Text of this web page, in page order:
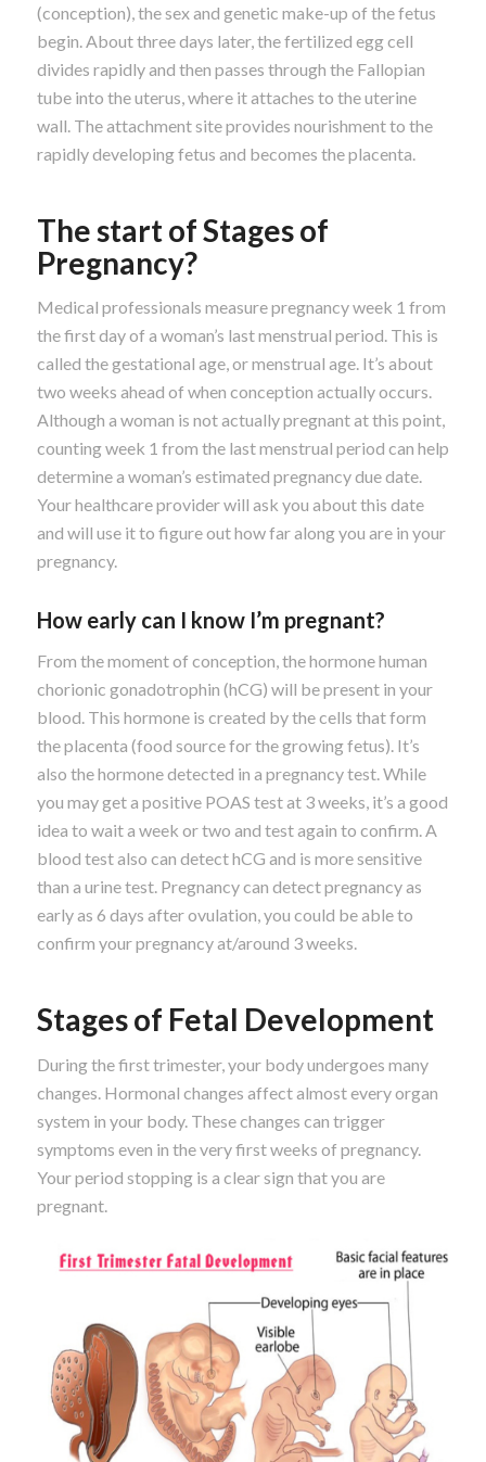
(conception), the sex and genetic make-up of the fetus
begin. About three days later, the fertilized egg cell
divides rapidly and then passes through the Fallopian
tube into the uterus, where it attaches to the uterine
wall. The attachment site provides nourishment to the
rapidly developing fetus and becomes the placenta.
The start of Stages of
Pregnancy?
Medical professionals measure pregnancy week 1 from
the first day of a woman’s last menstrual period. This is
called the gestational age, or menstrual age. It’s about
two weeks ahead of when conception actually occurs.
Although a woman is not actually pregnant at this point,
counting week 1 from the last menstrual period can help
determine a woman’s estimated pregnancy due date.
Your healthcare provider will ask you about this date
and will use it to figure out how far along you are in your
pregnancy.
How early can I know I’m pregnant?
From the moment of conception, the hormone human
chorionic gonadotrophin (hCG) will be present in your
blood. This hormone is created by the cells that form
the placenta (food source for the growing fetus). It’s
also the hormone detected in a pregnancy test. While
you may get a positive POAS test at 3 weeks, it’s a good
idea to wait a week or two and test again to confirm. A
blood test also can detect hCG and is more sensitive
than a urine test. Pregnancy can detect pregnancy as
early as 6 days after ovulation, you could be able to
confirm your pregnancy at/around 3 weeks.
Stages of Fetal Development
During the first trimester, your body undergoes many
changes. Hormonal changes affect almost every organ
system in your body. These changes can trigger
symptoms even in the very first weeks of pregnancy.
Your period stopping is a clear sign that you are
pregnant.